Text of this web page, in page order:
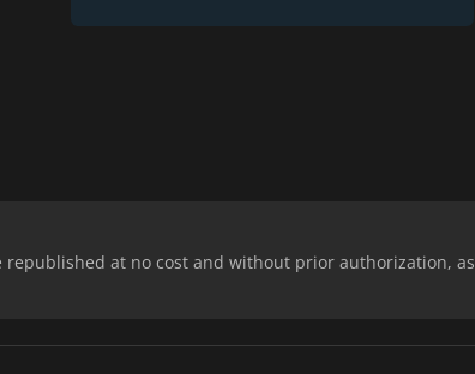
at no cost and without prior authorization,